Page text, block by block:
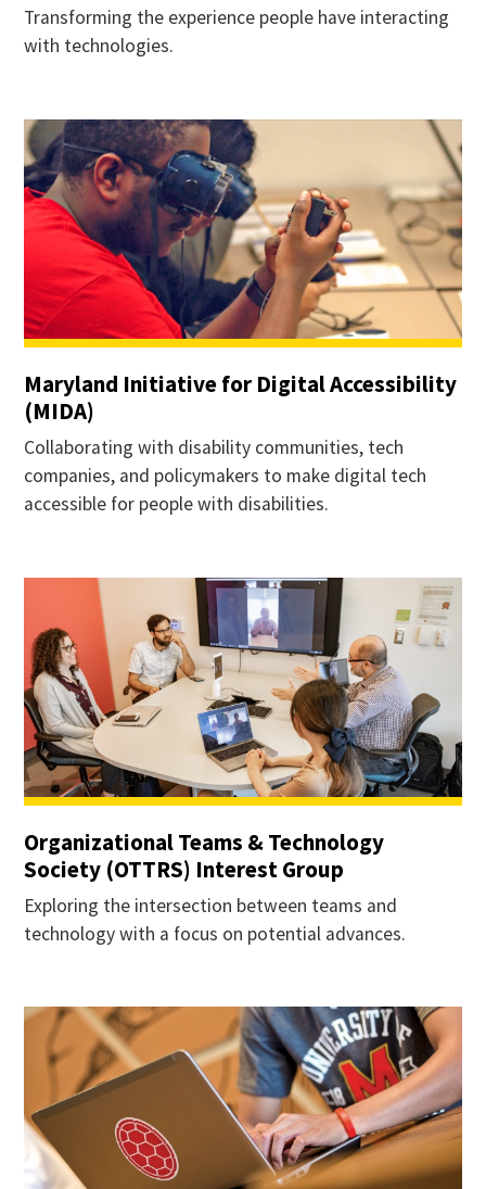
Transforming the experience people have interacting
with technologies.
Maryland Initiative for Digital Accessibility
(MIDA)
Collaborating with disability communities, tech
companies, and policymakers to make digital tech
accessible for people with disabilities.
Organizational Teams & Technology
Society (OTTRS) Interest Group
Exploring the intersection between teams and
technology with a focus on potential advances.